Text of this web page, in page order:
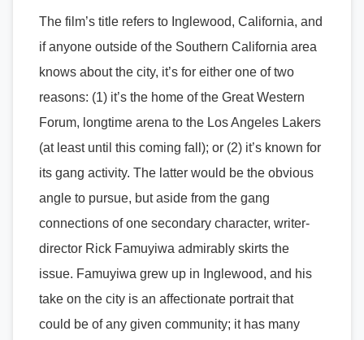
The film’s title refers to Inglewood, California, and
if anyone outside of the Southern California area
knows about the city, it’s for either one of two
reasons: (1) it’s the home of the Great Western
Forum, longtime arena to the Los Angeles Lakers
(at least until this coming fall); or (2) it’s known for
its gang activity. The latter would be the obvious
angle to pursue, but aside from the gang
connections of one secondary character, writer-
director Rick Famuyiwa admirably skirts the
issue. Famuyiwa grew up in Inglewood, and his
take on the city is an affectionate portrait that
could be of any given community; it has many